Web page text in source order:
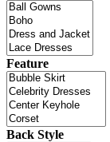
Feature
Back Style